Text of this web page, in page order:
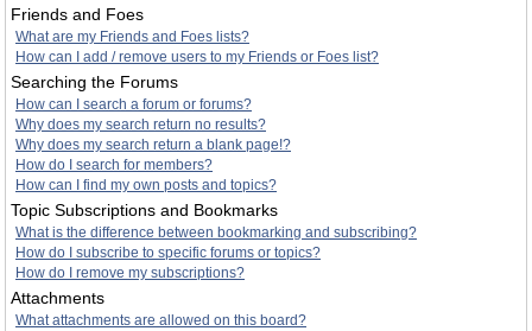
Friends and Foes
What are my Friends and Foes lists?
How can I add / remove users to my Friends or Foes list?
Searching the Forums
How can I search a forum or forums?
Why does my search return no results?
Why does my search return a blank page!?
How do I search for members?
How can I find my own posts and topics?
Topic Subscriptions and Bookmarks
What is the difference between bookmarking and subscribing?
How do I subscribe to specific forums or topics?
How do I remove my subscriptions?
Attachments
What attachments are allowed on this board?